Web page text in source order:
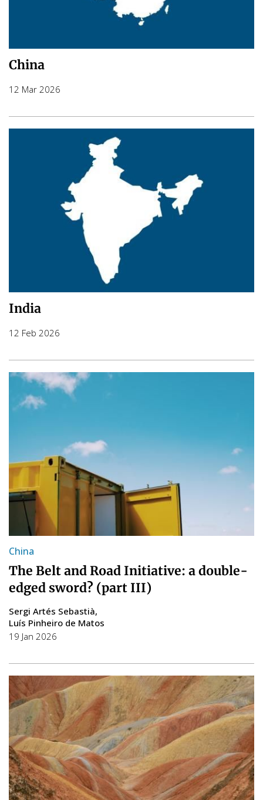
China
12 Mar 2026
India
12 Feb 2026
China
The Belt and Road Initiative: a double-
edged sword? (part III)
Sergi Artés Sebastià
Luís Pinheiro de Matos
19 Jan 2026